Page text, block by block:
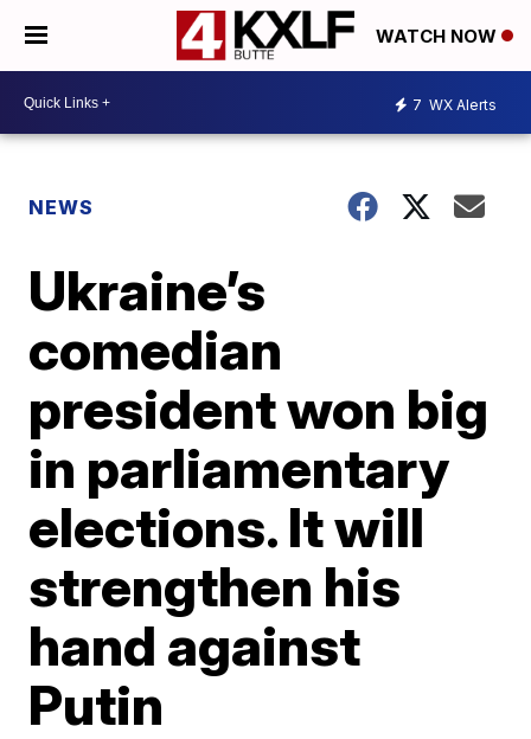
WATCH NOW
7 WX Alerts
NEWS
Ukraine’s
comedian
president won big
in parliamentary
elections. It will
strengthen his
hand against
Putin